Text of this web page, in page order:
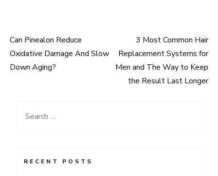
Post
navigation
Can Pinealon Reduce
Oxidative Damage And Slow
Down Aging?
3 Most Common Hair
Replacement Systems for
Men and The Way to Keep
the Result Last Longer
Search
RECENT POSTS